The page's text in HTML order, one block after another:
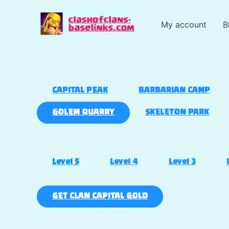
My account
CAPITAL PEAK BARBARIAN CAMP
GOLEM QUARRY SKELETON PARK
Level 5 Level 4 Level 3
GET CLAN CAPITAL GOLD